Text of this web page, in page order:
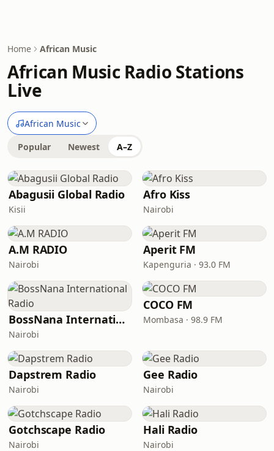
Home African Music
African Music Radio Stations
Live
African Music
Popular Newest A–Z
Abagusii Global Radio
Kisii
Afro Kiss
Nairobi
A.M RADIO
Nairobi
Aperit FM
Kapenguria · 93.0 FM
BossNana International Radio
Nairobi
COCO FM
Mombasa · 98.9 FM
Dapstrem Radio
Nairobi
Gee Radio
Nairobi
Gotchscape Radio
Nairobi
Hali Radio
Nairobi